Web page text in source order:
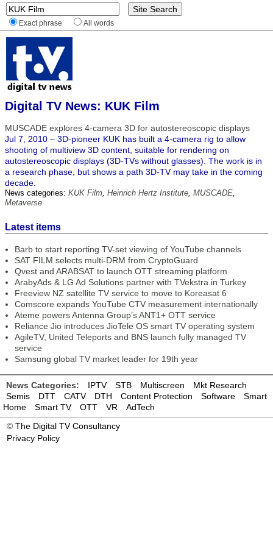
Exact phrase All words
Digital TV News: KUK Film
MUSCADE explores 4-camera 3D for autostereoscopic displays
Jul 7, 2010 – 3D-pioneer KUK has built a 4-camera rig to allow
shooting of multiview 3D content, suitable for rendering on
autostereoscopic displays (3D-TVs without glasses). The work is in
a research phase, but shows a path 3D-TV may take in the coming
decade.
News categories: KUK Film, Heinrich Hertz Institute, MUSCADE,
Metaverse
Latest items
Barb to start reporting TV-set viewing of YouTube channels
SAT FILM selects multi-DRM from CryptoGuard
Qvest and ARABSAT to launch OTT streaming platform
ArabyAds & LG Ad Solutions partner with TVekstra in Turkey
Freeview NZ satellite TV service to move to Koreasat 6
Comscore expands YouTube CTV measurement internationally
Ateme powers Antenna Group’s ANT1+ OTT service
Reliance Jio introduces JioTele OS smart TV operating system
AgileTV, United Teleports and BNS launch fully managed TV
service
Samsung global TV market leader for 19th year
News Categories: IPTV STB Multiscreen
Mkt Research
Semis
DTT CATV DTH Content Protection Software
Smart
Home
Smart TV OTT VR
AdTech
© The Digital TV Consultancy
Privacy Policy